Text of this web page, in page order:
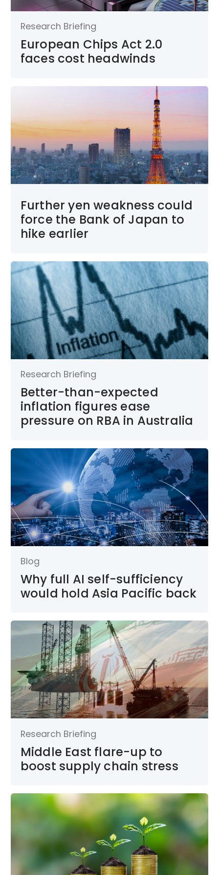
Research Briefing
European Chips Act 2.0
faces cost headwinds
Further yen weakness could
force the Bank of Japan to
hike earlier
Research Briefing
Better-than-expected
inflation figures ease
pressure on RBA in Australia
Blog
Why full AI self-sufficiency
would hold Asia Pacific back
Research Briefing
Middle East flare-up to
boost supply chain stress